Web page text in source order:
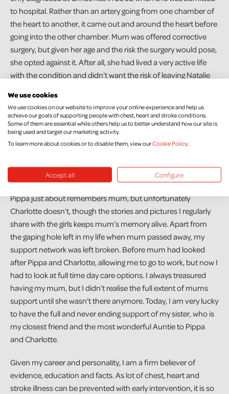
to hospital. Rather than an artery going from one chamber of
the heart to another, it came out and around the heart before
going into the other chamber. Mum was offered corrective
surgery, but given her age and the risk the surgery would pose,
she opted against it. After all, she had lived a very active life
with the condition and didn’t want the risk of leaving Natalie
Mum was also a smoker, and from speaking to the doctors
after she died, I know smoking contributed to her death. She
did try a few times to give up, but wasn’t able to completely,
however she did become a much lighter smoker when I
in her house after Pippa arrived in 2013.
Pippa just about remembers mum, but unfortunately
Charlotte doesn’t, though the stories and pictures I regularly
share with the girls keeps mum’s memory alive. Apart from
the gaping hole left in my life when mum passed away, my
support network was left broken. Before mum had looked
after Pippa and Charlotte, allowing me to go to work, but now I
had to look at full time day care options. I always treasured
having my mum, but I didn’t realise the full extent of mums
support until she wasn’t there anymore. Today, I am very lucky
to have the full and never ending support of my sister, who is
my closest friend and the most wonderful Auntie to Pippa
and Charlotte.
Given my career and personality, I am a firm believer of
evidence, education and facts. As lot of chest, heart and
stroke illness can be prevented with early intervention, it is so
We use cookies
We use cookies on our website to improve your online experience and help us
achieve our goals of supporting people with chest, heart and stroke conditions.
Some of them are essential while others help us to better understand how our site is
being used and target our marketing activity.
To learn more about cookies or to disable them, view ourCookie Policy.
Accept all Configure